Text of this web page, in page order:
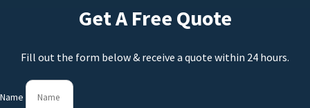
Get A Free Quote
Fill out the form below & receive a quote within 24 hours.
Name